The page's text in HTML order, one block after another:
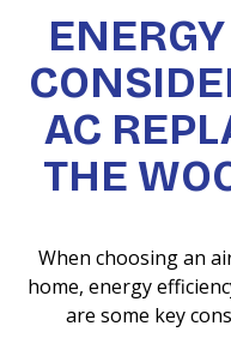
AC
THE
When choosing an
home, energy
are some key